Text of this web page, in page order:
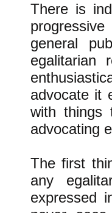
There is
general
egalitarian
advocate it
with things
advocating
The first
any
expressed